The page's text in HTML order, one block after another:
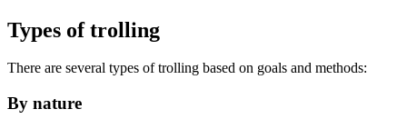
Types of trolling
There are several types of trolling based on goals and methods:
By nature